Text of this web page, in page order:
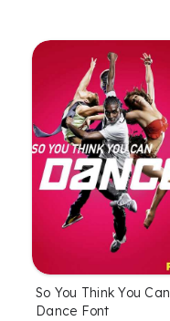
So You Think You Can
Dance Font